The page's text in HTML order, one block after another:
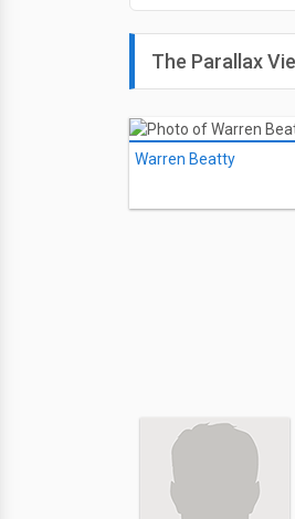
The Parallax
Warren Beatty